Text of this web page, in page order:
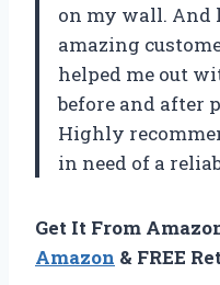
on my wall. And
amazing
helped me out
before and after
Highly
in need of a
Get It From
Amazon & FREE